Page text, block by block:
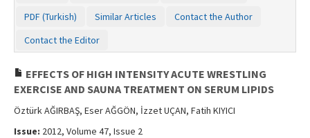
PDF (Turkish)
Similar Articles
Contact the Author
Contact the Editor
EFFECTS OF HIGH INTENSITY ACUTE WRESTLING
EXERCISE AND SAUNA TREATMENT ON SERUM LIPIDS
Öztürk AĞIRBAŞ, Eser AĞGÖN, İzzet UÇAN, Fatih KIYICI
Issue: 2012, Volume 47, Issue 2